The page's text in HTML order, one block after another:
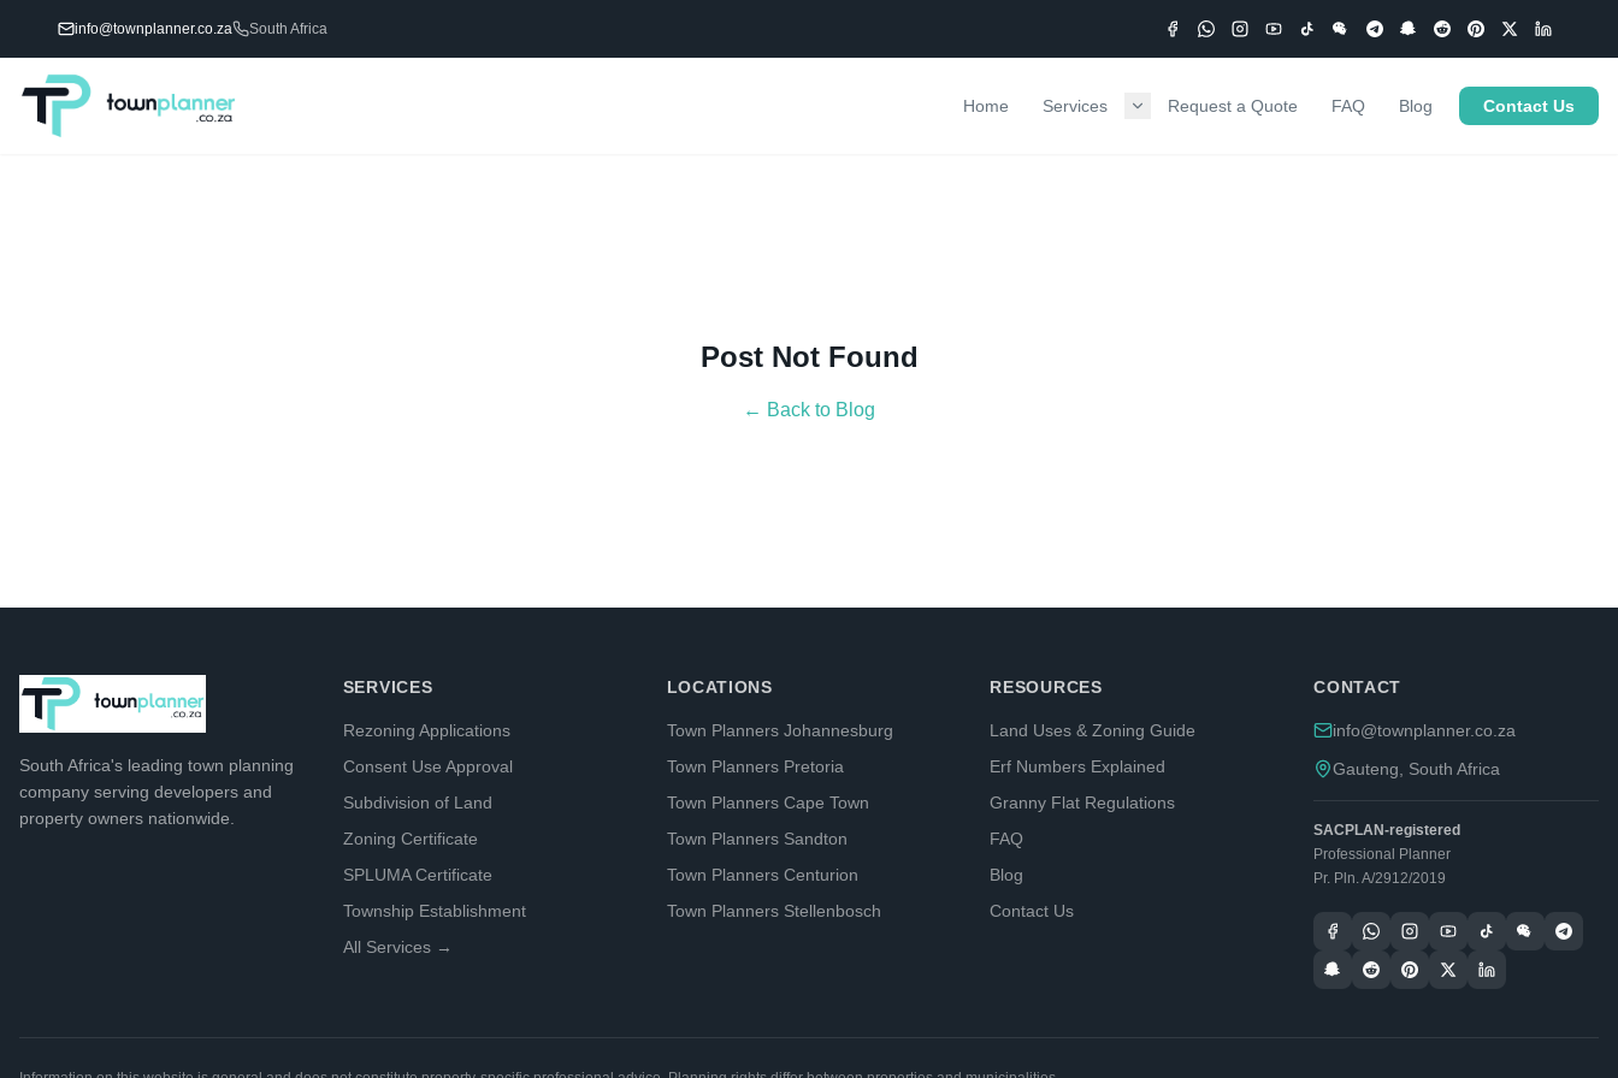
info@townplanner.co.za South Africa
Home Services Request a Quote FAQ Blog Contact Us
Post Not Found
← Back to Blog
South Africa's leading town planning
company serving developers and
property owners nationwide.
SERVICES
Rezoning Applications
Consent Use Approval
Subdivision of Land
Zoning Certificate
SPLUMA Certificate
Township Establishment
All Services →
LOCATIONS
Town Planners Johannesburg
Town Planners Pretoria
Town Planners Cape Town
Town Planners Sandton
Town Planners Centurion
Town Planners Stellenbosch
RESOURCES
Land Uses & Zoning Guide
Erf Numbers Explained
Granny Flat Regulations
FAQ
Blog
Contact Us
CONTACT
info@townplanner.co.za
Gauteng, South Africa
SACPLAN-registered
Professional Planner
Pr. Pln. A/2912/2019